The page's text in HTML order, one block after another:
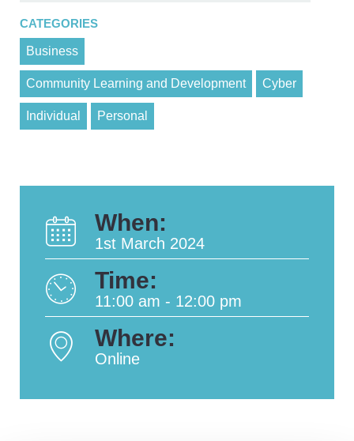
CATEGORIES
Business
Community Learning and Development Cyber
Individual Personal
When:
1st March 2024
Time:
11:00 am - 12:00 pm
Where:
Online